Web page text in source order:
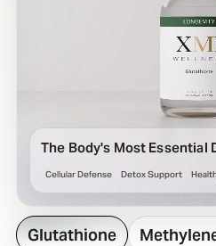
The Body's Most Essential
Cellular Defense Detox Support
Glutathione